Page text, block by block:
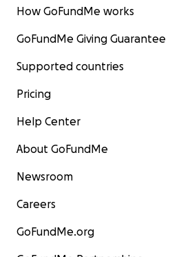
How GoFundMe works
GoFundMe Giving Guarantee
Supported countries
Pricing
Help Center
About GoFundMe
Newsroom
Careers
GoFundMe.org